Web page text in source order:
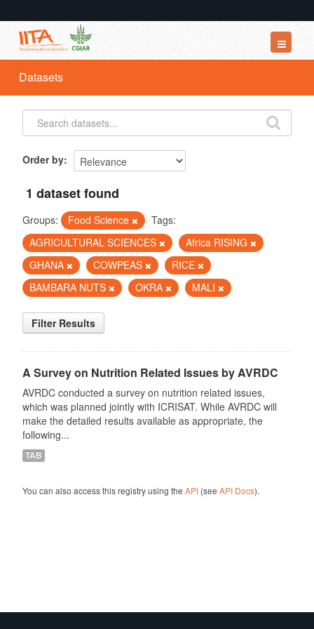
Datasets
Organizations
Groups
Datasets
Order by
1 dataset found
Groups: Food Science
Tags:
AGRICULTURAL SCIENCES
Africa RISING
GHANA
COWPEAS
RICE
BAMBARA NUTS
OKRA MALI
Filter Results
A Survey on Nutrition Related Issues by AVRDC
AVRDC conducted a survey on nutrition related issues,
which was planned jointly with ICRISAT. While AVRDC will
make the detailed results available as appropriate, the
following...
TAB
You can also access this registry using the API(see API Docs).